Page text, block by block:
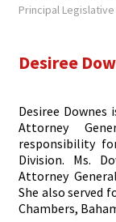
Principal
Desiree
Desiree
Attorney
responsibility
Division. Ms.
Attorney
She also served
Chambers,